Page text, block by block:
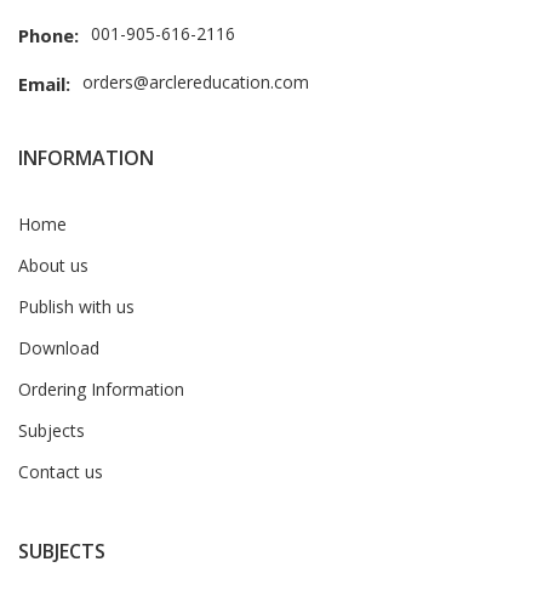
Phone: 001-905-616-2116
Email: orders@arclereducation.com
INFORMATION
Home
About us
Publish with us
Download
Ordering Information
Subjects
Contact us
SUBJECTS